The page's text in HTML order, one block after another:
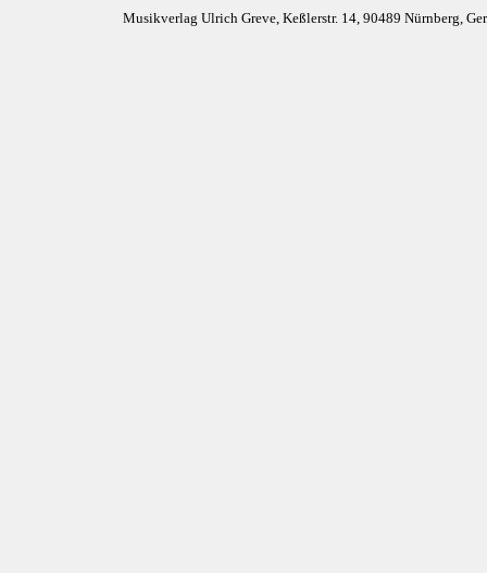
Musikverlag Ulrich Greve, Keßlerstr. 14, 90489 Nürnberg,